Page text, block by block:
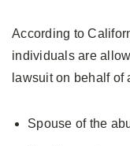
According to
individuals are
lawsuit on behalf of
Spouse of the